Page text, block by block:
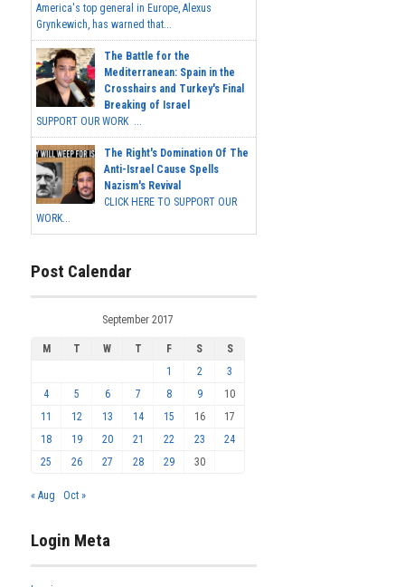
America's top general in Europe, Alexus
Grynkewich, has warned that...
The Battle for the
Mediterranean: Spain in the
Crosshairs and Turkey's Final
Breaking of Israel
SUPPORT OUR WORK ...
The Right's Domination Of The
Anti-Israel Cause Spells
Nazism's Revival
CLICK HERE TO SUPPORT OUR
WORK...
Post Calendar
September 2017
M T W T F S
S
1
2
3
4
5 6 7 8 9
10
11
12 13 14 15 16
17
18
19 20 21 22 23
24
25
26 27 28 29 30
« Aug Oct »
Login Meta